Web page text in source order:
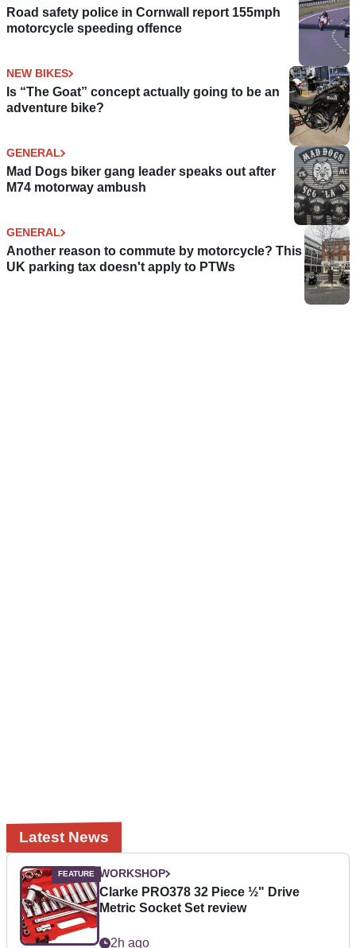
Road safety police in Cornwall report 155mph
motorcycle speeding offence
NEW BIKES
Is “The Goat” concept actually going to be an
adventure bike?
GENERAL
Mad Dogs biker gang leader speaks out after
M74 motorway ambush
GENERAL
Another reason to commute by motorcycle? This
UK parking tax doesn't apply to PTWs
Latest News
WORKSHOP
Clarke PRO378 32 Piece ½" Drive
Metric Socket Set review
2h ago